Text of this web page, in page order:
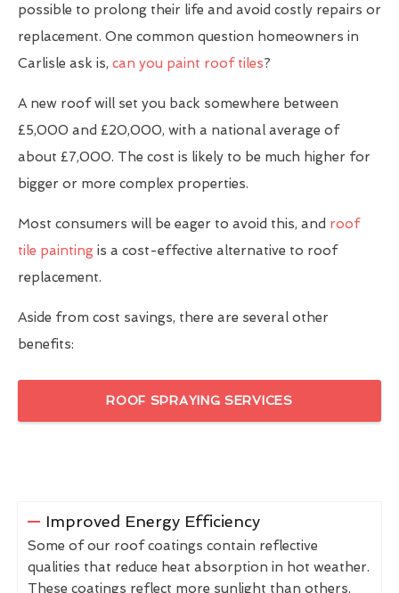
possible to prolong their life and avoid costly repairs or
replacement. One common question homeowners in
Carlisle ask is, can you paint roof tiles?
A new roof will set you back somewhere between
£5,000 and £20,000, with a national average of
about £7,000. The cost is likely to be much higher for
bigger or more complex properties.
Most consumers will be eager to avoid this, and roof
tile painting is a cost-effective alternative to roof
replacement.
Aside from cost savings, there are several other
benefits:
ROOF SPRAYING SERVICES
Improved Energy Efficiency
Some of our roof coatings contain reflective
qualities that reduce heat absorption in hot weather.
These coatings reflect more sunlight than others,